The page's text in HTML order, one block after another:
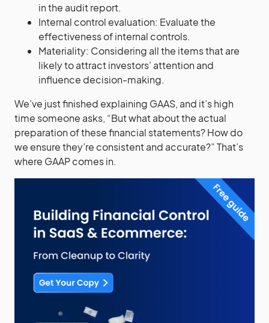
in the audit report.
Internal control evaluation: Evaluate the
effectiveness of internal controls.
Materiality: Considering all the items that are
likely to attract investors’ attention and
influence decision-making.
We’ve just finished explaining GAAS, and it’s high
time someone asks, “But what about the actual
preparation of these financial statements? How do
we ensure they’re consistent and accurate?” That’s
where GAAP comes in.